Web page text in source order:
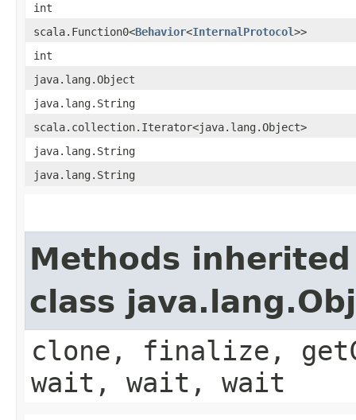
int
scala.Function0<Behavior<InternalProtocol>>
int
java.lang.Object
java.lang.String
scala.collection.Iterator<java.lang.Object>
java.lang.String
java.lang.String
Methods
class
clone, finalize,
wait, wait, wait